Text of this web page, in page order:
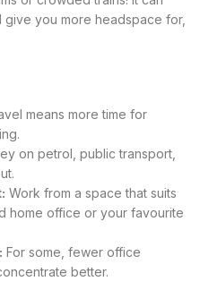
you more headspace for,
means more time for
on petrol, public transport,
Work from a space that suits
home office or your favourite
For some, fewer office
better.